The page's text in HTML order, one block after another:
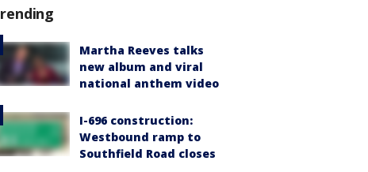
Martha Reeves talks
new album and viral
national anthem video
I-696 construction:
Westbound ramp to
Southfield Road closes